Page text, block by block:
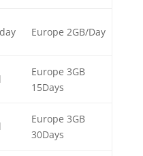
Europe 2GB/Day
Europe 3GB
15Days
Europe 3GB
30Days